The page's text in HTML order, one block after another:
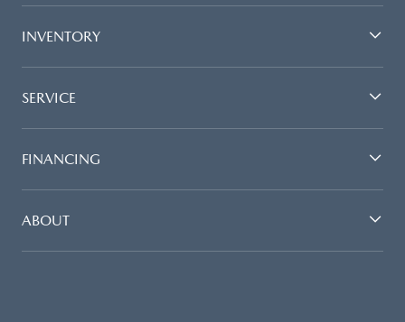
INVENTORY
SERVICE
FINANCING
ABOUT